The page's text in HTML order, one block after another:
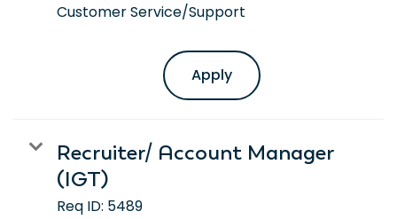
Customer Service/Support
Apply
Recruiter/ Account Manager
(IGT)
Req ID: 5489